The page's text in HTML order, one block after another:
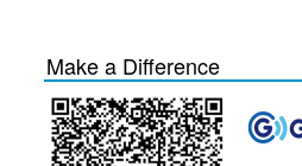
Make a Difference